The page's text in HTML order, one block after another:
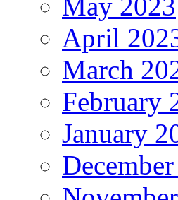
April
March
February
January